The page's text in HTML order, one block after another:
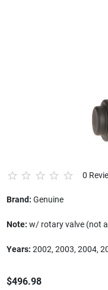
0
Brand: Genuine
Note: w/ rotary valve (not
Years: 2002, 2003, 2004,
$496.98